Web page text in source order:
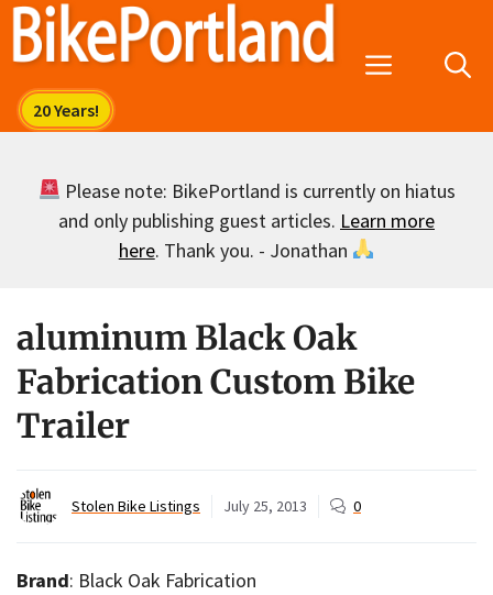
Skip
Menu
Please note: BikePortland is currently on hiatus
and only publishing guest articles. Learn more
here. Thank you. - Jonathan
aluminum Black Oak
Fabrication Custom Bike
Trailer
Stolen Bike Listings July 25, 2013 0
Brand: Black Oak Fabrication